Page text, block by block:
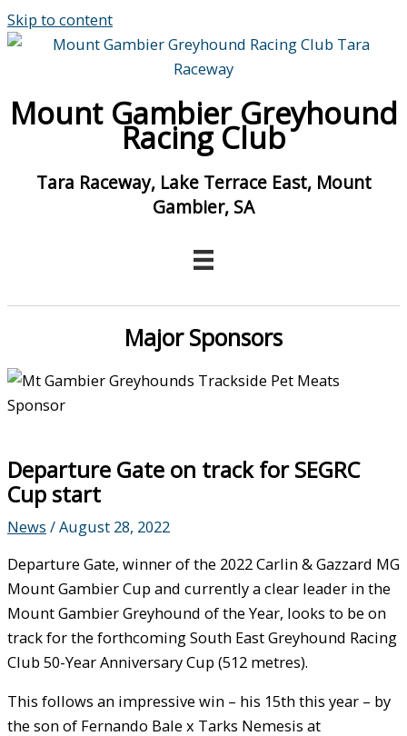
Skip to content
Mount Gambier Greyhound
Racing Club
Tara Raceway, Lake Terrace East, Mount
Gambier, SA
Major Sponsors
Departure Gate on track for SEGRC
Cup start
News /August 28, 2022
Departure Gate, winner of the 2022 Carlin & Gazzard MG
Mount Gambier Cup and currently a clear leader in the
Mount Gambier Greyhound of the Year, looks to be on
track for the forthcoming South East Greyhound Racing
Club 50-Year Anniversary Cup (512 metres).
This follows an impressive win – his 15th this year – by
the son of Fernando Bale x Tarks Nemesis at